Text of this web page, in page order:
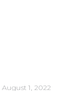
August 1, 2022